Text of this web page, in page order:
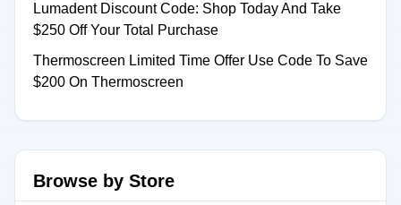
Lumadent Discount Code: Shop Today And Take
$250 Off Your Total Purchase
Thermoscreen Limited Time Offer Use Code To Save
$200 On Thermoscreen
Browse by Store